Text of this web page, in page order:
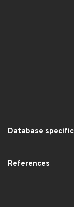
Database specific
References